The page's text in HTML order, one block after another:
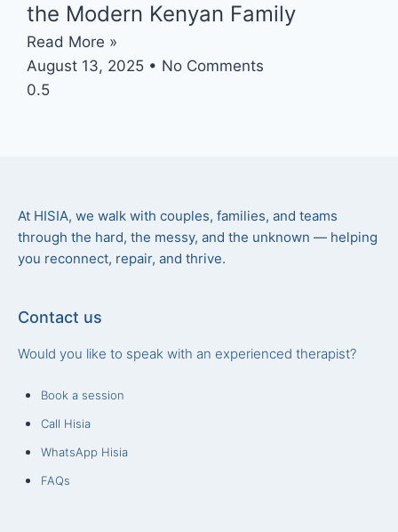
the Modern Kenyan Family
Read More »
August 13, 2025
No Comments
At HISIA, we walk with couples, families, and teams
through the hard, the messy, and the unknown — helping
you reconnect, repair, and thrive.
Contact us
Would you like to speak with an experienced therapist?
Book a session
Call Hisia
WhatsApp Hisia
FAQs